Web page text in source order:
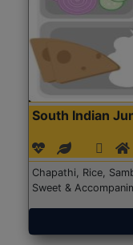
South Indian
Chapathi, Rice,
Sweet &